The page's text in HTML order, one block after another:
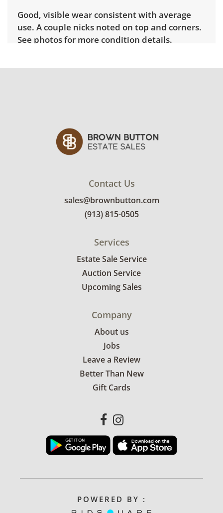
Good, visible wear consistent with average
use. A couple nicks noted on top and corners.
See photos for more condition details.
Contact Us
sales@brownbutton.com
(913) 815-0505
Services
Estate Sale Service
Auction Service
Upcoming Sales
Company
About us
Jobs
Leave a Review
Better Than New
Gift Cards
POWERED BY :